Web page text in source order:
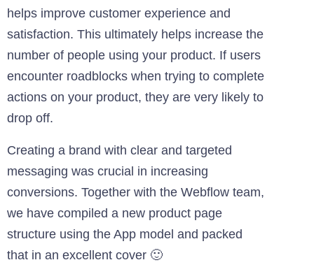
helps improve customer experience and
satisfaction. This ultimately helps increase the
number of people using your product. If users
encounter roadblocks when trying to complete
actions on your product, they are very likely to
drop off.
Creating a brand with clear and targeted
messaging was crucial in increasing
conversions. Together with the Webflow team,
we have compiled a new product page
structure using the App model and packed
that in an excellent cover 🙂